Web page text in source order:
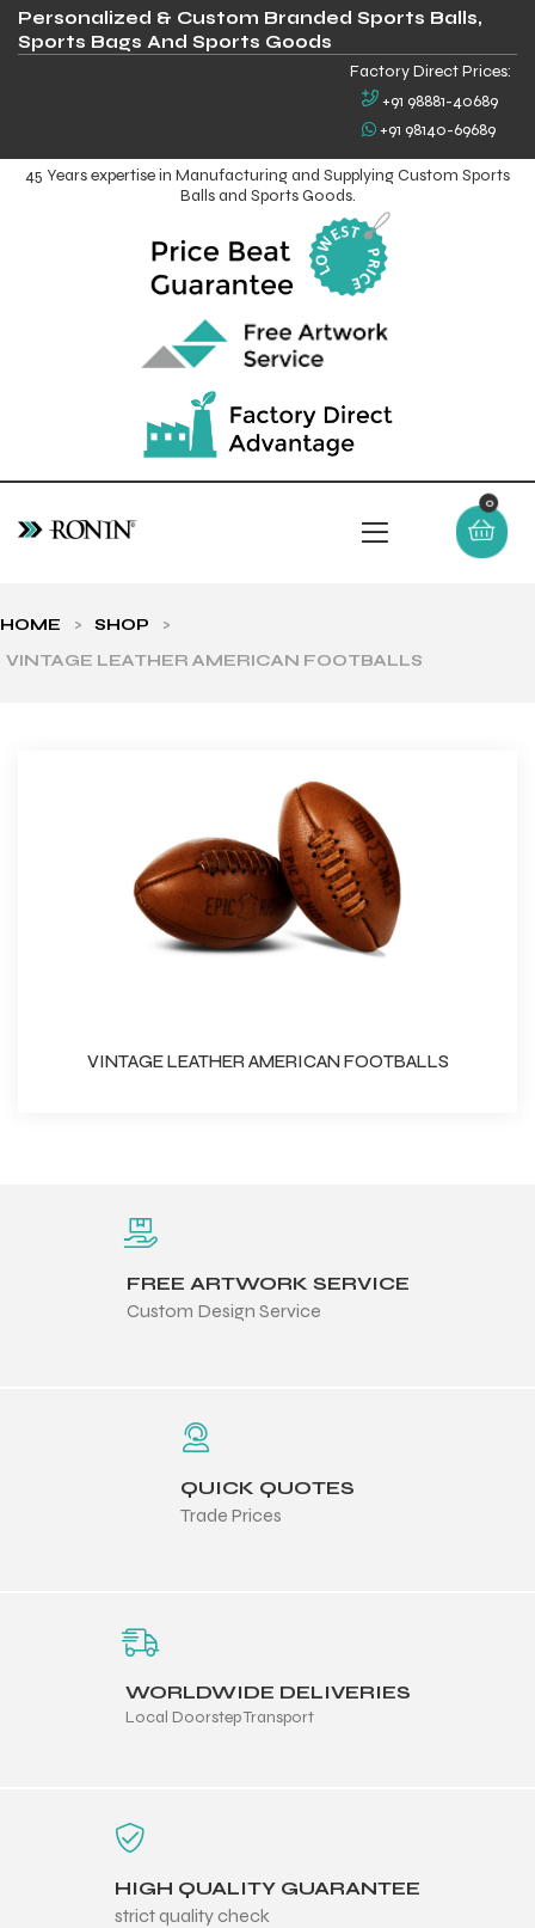
Personalized & Custom Branded Sports Balls,
Sports Bags And Sports Goods
Factory Direct Prices:
+91 98881-40689
+91 98140-69689
45 Years expertise in Manufacturing and Supplying Custom Sports
Balls and Sports Goods.
0
HOME > SHOP
>
VINTAGE LEATHER AMERICAN FOOTBALLS
VINTAGE LEATHER AMERICAN FOOTBALLS
FREE ARTWORK SERVICE
Custom Design Service
QUICK QUOTES
Trade Prices
WORLDWIDE DELIVERIES
Local Doorstep Transport
HIGH QUALITY GUARANTEE
strict quality check